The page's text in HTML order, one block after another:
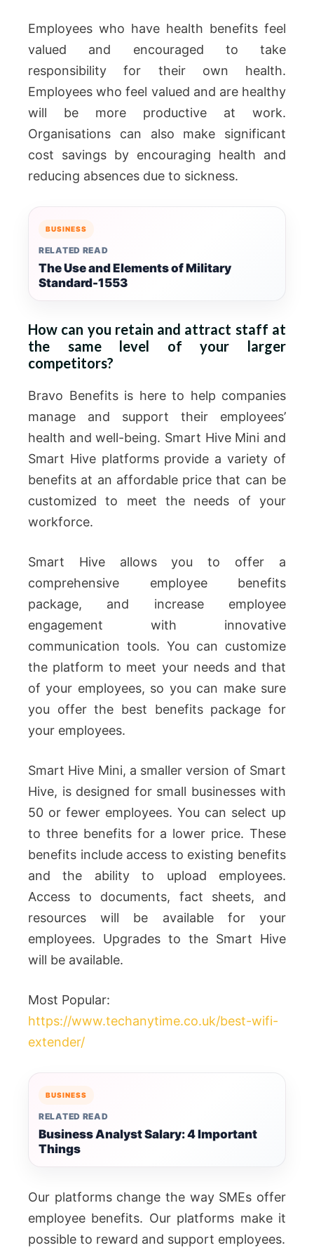
Employees who have health benefits feel
valued and encouraged to take
responsibility for their own health.
Employees who feel valued and are healthy
will be more productive at work.
Organisations can also make significant
cost savings by encouraging health and
reducing absences due to sickness.
BUSINESS
RELATED READ
The Use and Elements of Military
Standard-1553
How can you retain and attract staff at
the same level of your larger
competitors?
Bravo Benefits is here to help companies
manage and support their employees’
health and well-being. Smart Hive Mini and
Smart Hive platforms provide a variety of
benefits at an affordable price that can be
customized to meet the needs of your
workforce.
Smart Hive allows you to offer a
comprehensive employee benefits
package, and increase employee
engagement with innovative
communication tools. You can customize
the platform to meet your needs and that
of your employees, so you can make sure
you offer the best benefits package for
your employees.
Smart Hive Mini, a smaller version of Smart
Hive, is designed for small businesses with
50 or fewer employees. You can select up
to three benefits for a lower price. These
benefits include access to existing benefits
and the ability to upload employees.
Access to documents, fact sheets, and
resources will be available for your
employees. Upgrades to the Smart Hive
will be available.
Most Popular:
https://www.techanytime.co.uk/best-wifi-
extender/
BUSINESS
RELATED READ
Business Analyst Salary: 4 Important
Things
Our platforms change the way SMEs offer
employee benefits. Our platforms make it
possible to reward and support employees.